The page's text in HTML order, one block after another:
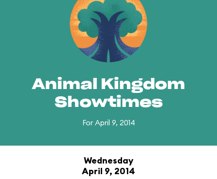
Animal Kingdom
Showtimes
For April 9, 2014
Wednesday
April 9, 2014